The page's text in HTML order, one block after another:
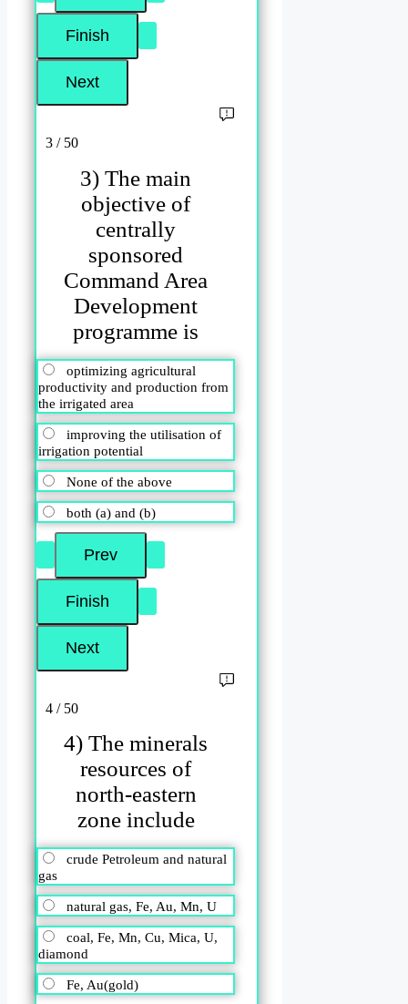
3 / 50
3) The main
objective of
centrally
sponsored
Command Area
Development
programme is
optimizing agricultural
productivity and production from
the irrigated area
improving the utilisation of
irrigation potential
None of the above
both (a) and (b)
4 / 50
4) The minerals
resources of
north-eastern
zone include
crude Petroleum and natural
gas
natural gas, Fe, Au, Mn, U
coal, Fe, Mn, Cu, Mica, U,
diamond
Fe, Au(gold)